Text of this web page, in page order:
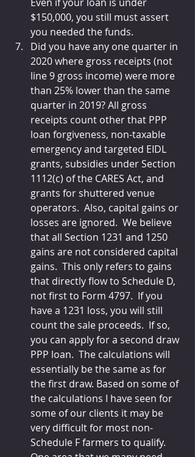
$150,000, you still must assert
you needed the funds.
Did you have any one quarter in
2020 where gross receipts (not
line 9 gross income) were more
than 25% lower than the same
quarter in 2019? All gross
receipts count other that PPP
loan forgiveness, non-taxable
emergency and targeted EIDL
grants, subsidies under Section
1112(c) of the CARES Act, and
grants for shuttered venue
operators.  Also, capital gains or
losses are ignored.  We believe
that all Section 1231 and 1250
gains are not considered capital
gains.  This only refers to gains
that directly flow to Schedule D,
not first to Form 4797.  If you
have a 1231 loss, you will still
count the sale proceeds.  If so,
you can apply for a second draw
PPP loan.  The calculations will
essentially be the same as for
the first draw. Based on some of
the calculations I have seen for
some of our clients it may be
very difficult for most non-
Schedule F farmers to qualify.